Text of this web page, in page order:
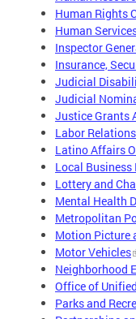
Human Rights
Human
Inspector
Insurance,
Judicial
Judicial
Justice Grants
Labor
Latino Affairs
Local Business
Lottery and
Mental Health
Metropolitan
Motion Picture
Motor Vehicles
Neighborhood
Office of
Parks and